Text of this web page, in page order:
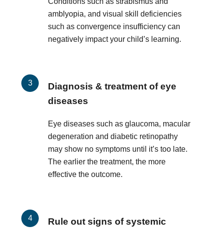
amblyopia, and visual skill deficiencies
such as convergence insufficiency can
negatively impact your child’s learning.
Diagnosis & treatment of eye
diseases
Eye diseases such as glaucoma, macular
degeneration and diabetic retinopathy
may show no symptoms until it’s too late.
The earlier the treatment, the more
effective the outcome.
Rule out signs of systemic